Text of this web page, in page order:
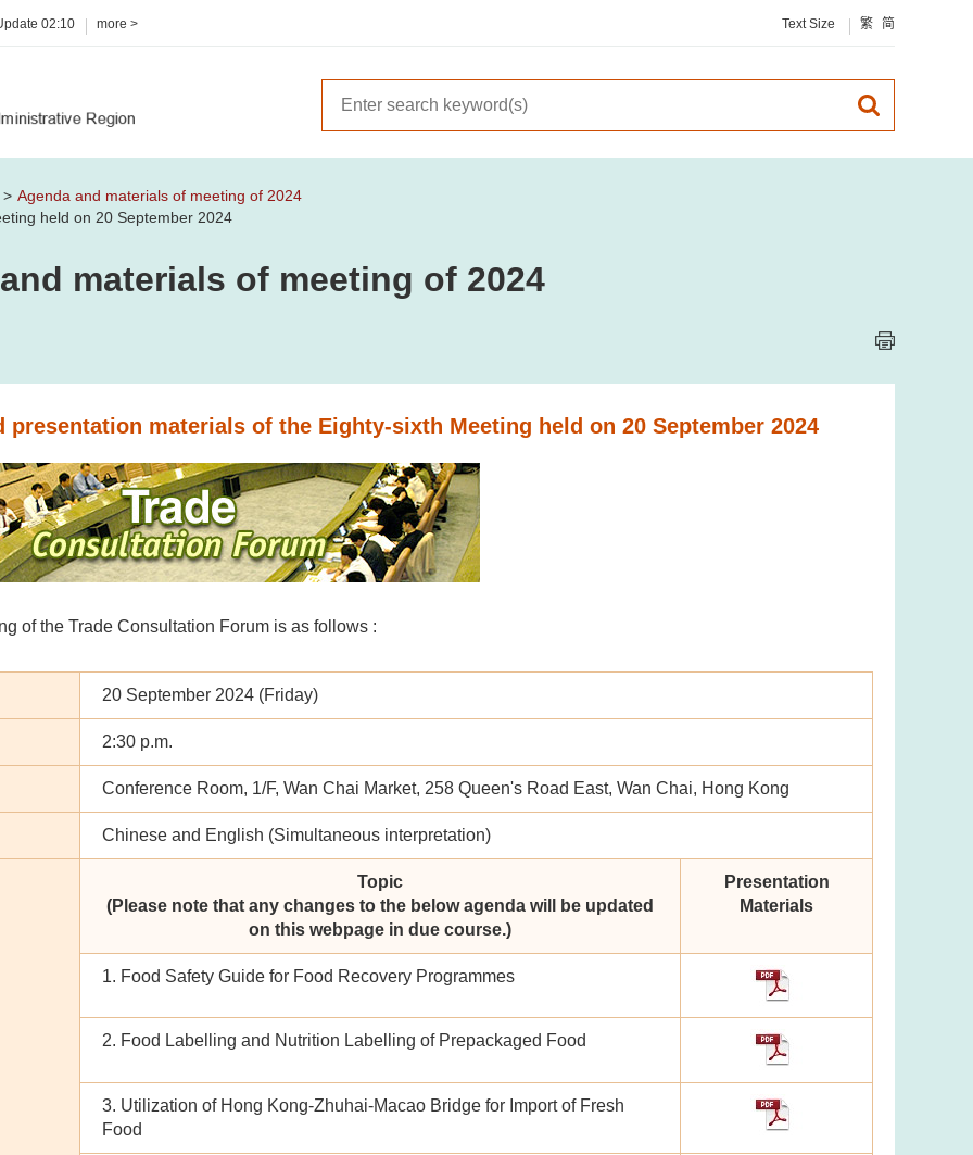
02:10 more > Text Size 繁 简
Agenda and materials of meeting of 2024
held on 20 September 2024
materials of meeting of 2024
presentation materials of the Eighty-sixth Meeting held on 20 September 2024
of the Trade Consultation Forum is as follows :
20 September 2024 (Friday)
2:30 p.m.
Conference Room, 1/F, Wan Chai Market, 258 Queen's Road East, Wan Chai, Hong Kong
Chinese and English (Simultaneous interpretation)
Topic
(Please note that any changes to the below agenda will be updated
on this webpage in due course.)
Presentation
Materials
1. Food Safety Guide for Food Recovery Programmes
2. Food Labelling and Nutrition Labelling of Prepackaged Food
3. Utilization of Hong Kong-Zhuhai-Macao Bridge for Import of Fresh
Food